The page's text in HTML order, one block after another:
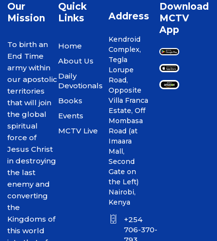
Our
Mission
To birth an
End Time
army within
our apostolic
territories
that will join
the global
spiritual
force of
Jesus Christ
in destroying
the last
enemy and
converting
the
Kingdoms of
this world
Quick
Links
Home
About Us
Daily
Devotionals
Books
Events
MCTV Live
Address
Kendroid
Complex,
Tegla
Lorupe
Road,
Opposite
Villa Franca
Estate, Off
Mombasa
Road (at
Imaara
Mall,
Second
Gate on
the Left)
Nairobi,
Kenya
+254
706-370-
Download
MCTV
App